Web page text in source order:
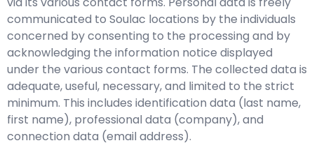
communicated to Soulac locations by the individuals
concerned by consenting to the processing and by
acknowledging the information notice displayed
under the various contact forms. The collected data is
adequate, useful, necessary, and limited to the strict
minimum. This includes identification data (last name,
first name), professional data (company), and
connection data (email address).